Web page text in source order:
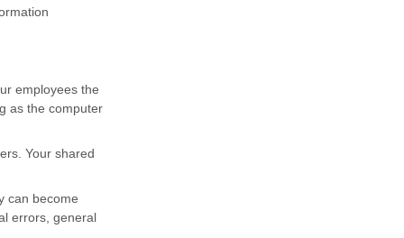
employees the
as the computer
Your shared
can become
errors, general